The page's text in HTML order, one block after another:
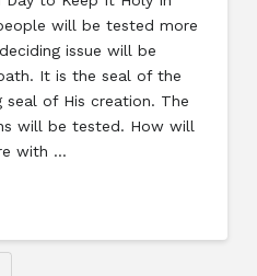
will be tested more
issue will be
It is the seal of the
seal of His creation. The
will be tested. How will
with …